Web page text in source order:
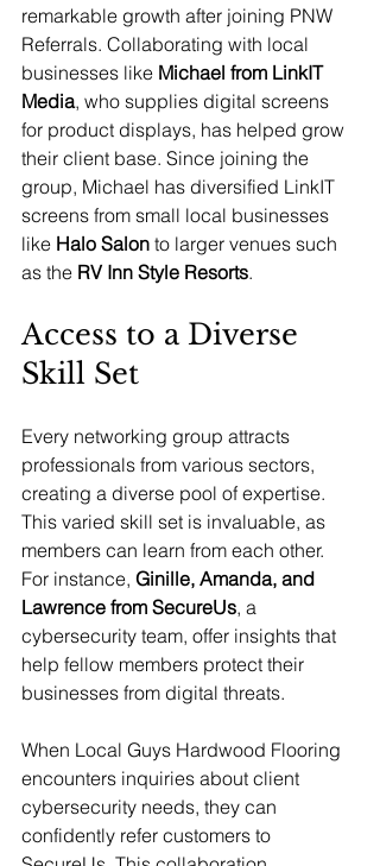
remarkable growth after joining PNW
Referrals. Collaborating with local
businesses like Michael from LinkIT
Media, who supplies digital screens
for product displays, has helped grow
their client base. Since joining the
group, Michael has diversified LinkIT
screens from small local businesses
like Halo Salon to larger venues such
as the RV Inn Style Resorts.
Access to a Diverse
Skill Set
Every networking group attracts
professionals from various sectors,
creating a diverse pool of expertise.
This varied skill set is invaluable, as
members can learn from each other.
For instance, Ginille, Amanda, and
Lawrence from SecureUs, a
cybersecurity team, offer insights that
help fellow members protect their
businesses from digital threats.
When Local Guys Hardwood Flooring
encounters inquiries about client
cybersecurity needs, they can
confidently refer customers to